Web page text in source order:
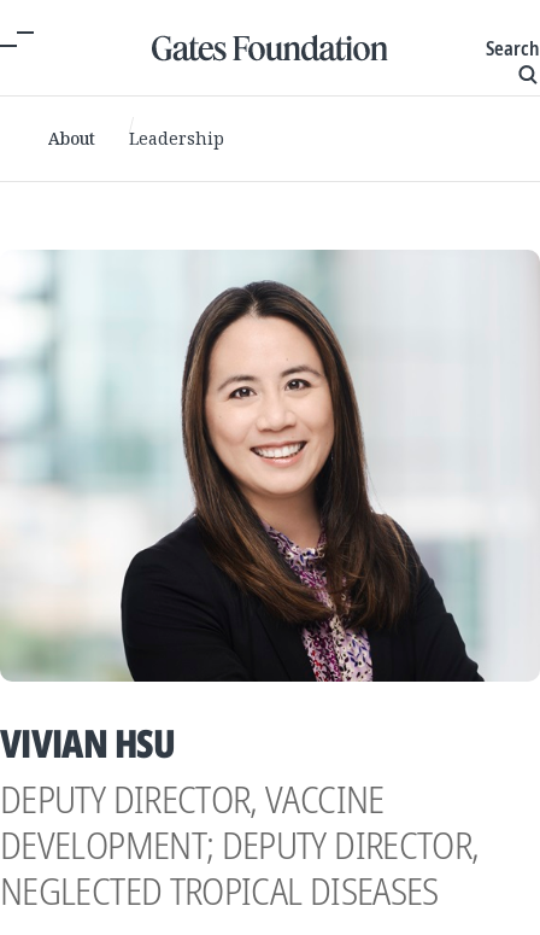
Search
About Leadership
VIVIAN HSU
DEPUTY DIRECTOR, VACCINE
DEVELOPMENT; DEPUTY DIRECTOR,
NEGLECTED TROPICAL DISEASES